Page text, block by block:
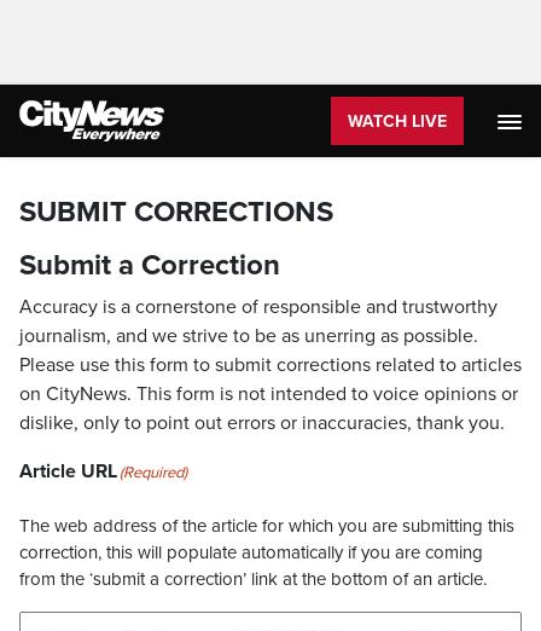
WATCH LIVE
SUBMIT CORRECTIONS
Submit a Correction
Accuracy is a cornerstone of responsible and trustworthy
journalism, and we strive to be as unerring as possible.
Please use this form to submit corrections related to articles
on CityNews. This form is not intended to voice opinions or
dislike, only to point out errors or inaccuracies, thank you.
Article URL(Required)
The web address of the article for which you are submitting this
correction, this will populate automatically if you are coming
from the ‘submit a correction’ link at the bottom of an article.